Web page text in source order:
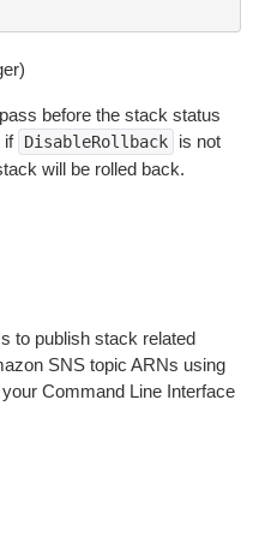
before the stack status
if DisableRollback
is not
will be rolled back.
to publish stack related
SNS topic ARNs using
Command Line Interface